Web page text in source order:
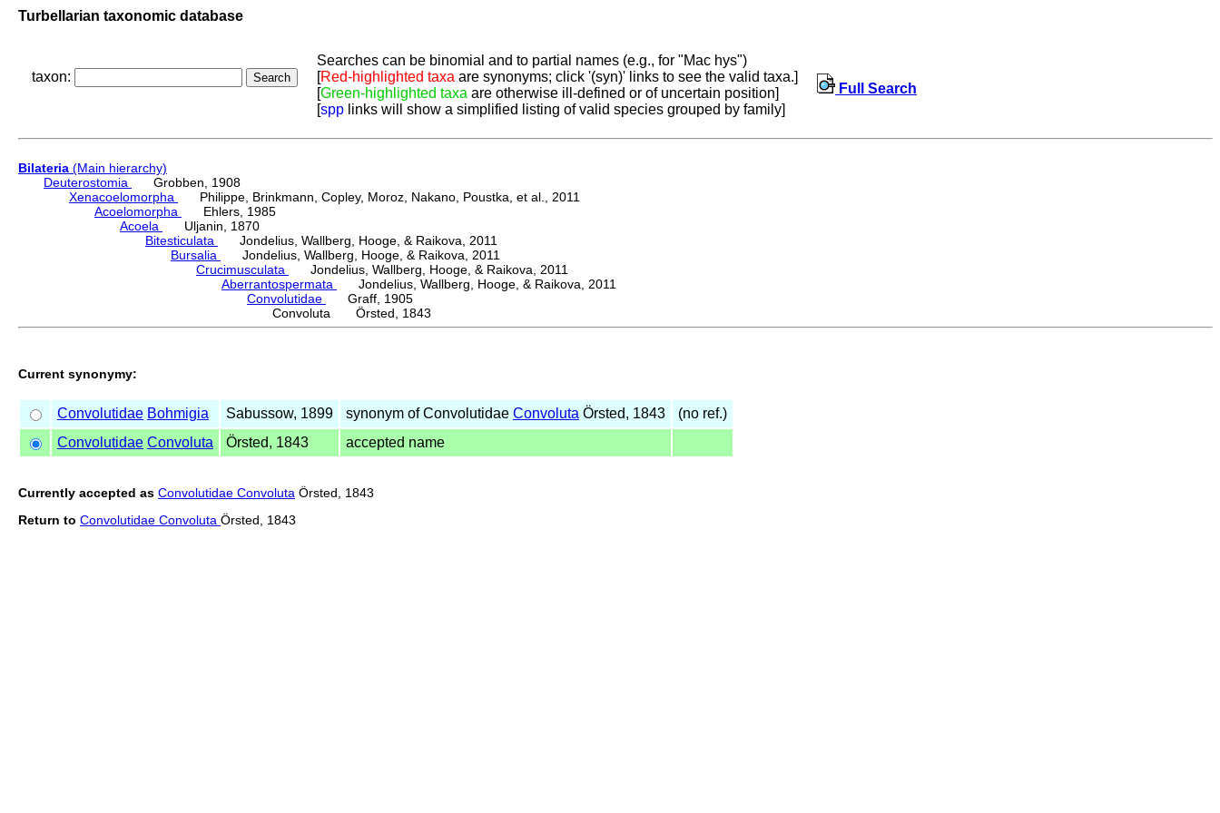
Turbellarian taxonomic database
taxon:
Searches can be binomial and to partial names (e.g., for "Mac hys")
[Red-highlighted taxa are synonyms; click '(syn)' links to see the valid taxa.]
[Green-highlighted taxa are otherwise ill-defined or of uncertain position]
[spp links will show a simplified listing of valid species grouped by family]
Full Search
Bilateria (Main hierarchy)
Deuterostomia
Grobben, 1908
Xenacoelomorpha
Philippe, Brinkmann, Copley, Moroz, Nakano, Poustka, et al., 2011
Acoelomorpha
Ehlers, 1985
Acoela
Uljanin, 1870
Bitesticulata
Jondelius, Wallberg, Hooge, & Raikova, 2011
Bursalia
Jondelius, Wallberg, Hooge, & Raikova, 2011
Crucimusculata
Jondelius, Wallberg, Hooge, & Raikova, 2011
Aberrantospermata
Jondelius, Wallberg, Hooge, & Raikova, 2011
Convolutidae
Graff, 1905
Convoluta Örsted, 1843
Current synonymy:
Convolutidae Bohmigia Sabussow, 1899 synonym of Convolutidae Convoluta Örsted, 1843
(no ref.)
Convolutidae Convoluta Örsted, 1843 accepted name
Currently accepted as Convolutidae Convoluta Örsted, 1843
Return to Convolutidae Convoluta Örsted, 1843